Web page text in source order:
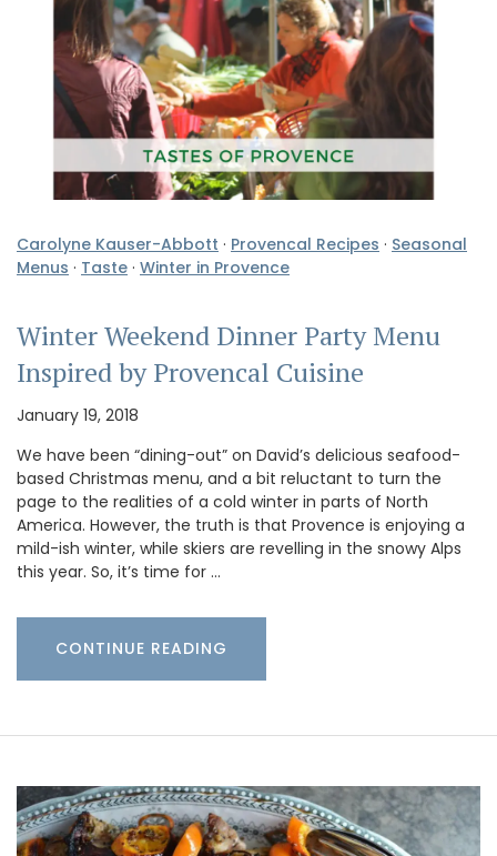
Carolyne Kauser-Abbott · Provencal Recipes · Seasonal
Menus · Taste · Winter in Provence
Winter Weekend Dinner Party Menu
Inspired by Provencal Cuisine
January 19, 2018
We have been “dining-out” on David’s delicious seafood-
based Christmas menu, and a bit reluctant to turn the
page to the realities of a cold winter in parts of North
America. However, the truth is that Provence is enjoying a
mild-ish winter, while skiers are revelling in the snowy Alps
this year. So, it’s time for …
CONTINUE READING